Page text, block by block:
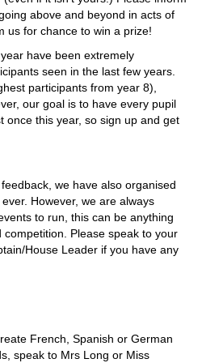
above and beyond in acts of
us for chance to win a prize!
have been extremely
seen in the last few years.
participants from year 8),
our goal is to have every pupil
once this year, so sign up and get
we have also organised
However, we are always
to run, this can be anything
Please speak to your
House Leader if you have any
French, Spanish or German
speak to Mrs Long or Miss